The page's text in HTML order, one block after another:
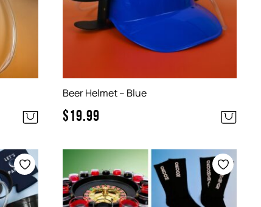
Beer Helmet – Blue
$19.99